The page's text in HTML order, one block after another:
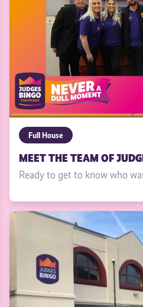
Full House
MEET THE TEAM OF
Ready to get to know who